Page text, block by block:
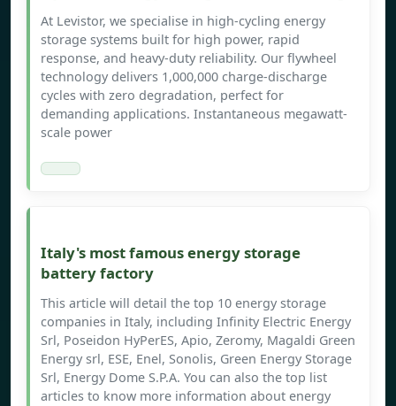
At Levistor, we specialise in high-cycling energy
storage systems built for high power, rapid
response, and heavy-duty reliability. Our flywheel
technology delivers 1,000,000 charge-discharge
cycles with zero degradation, perfect for
demanding applications. Instantaneous megawatt-
scale power
Italy's most famous energy storage
battery factory
This article will detail the top 10 energy storage
companies in Italy, including Infinity Electric Energy
Srl, Poseidon HyPerES, Apio, Zeromy, Magaldi Green
Energy srl, ESE, Enel, Sonolis, Green Energy Storage
Srl, Energy Dome S.P.A. You can also the top list
articles to know more information about energy